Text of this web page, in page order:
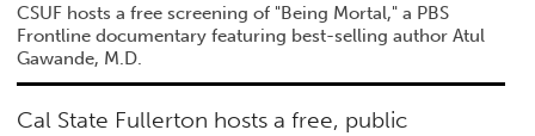
CSUF hosts a free screening of "Being Mortal," a PBS
Frontline documentary featuring best-selling author Atul
Gawande, M.D.
Cal State Fullerton hosts a free, public